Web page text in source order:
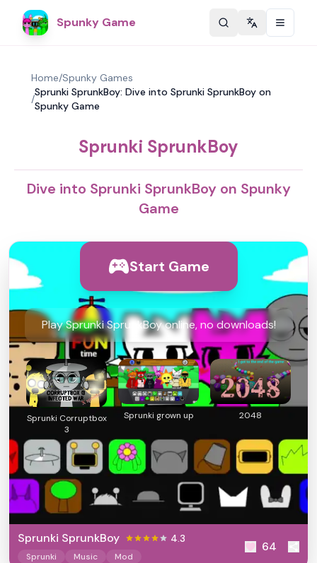
Spunky Game Change
Home/Spunky Games
/
Sprunki SprunkBoy: Dive into Sprunki SprunkBoy on
Spunky Game
Sprunki SprunkBoy
Dive into Sprunki SprunkBoy on Spunky
Game
Start Game
Play Sprunki SprunkBoy online, no downloads!
Sprunki Corruptbox
3
Sprunki grown up 2048
Sprunki SprunkBoy 4.3
Sprunki Music Mod
64